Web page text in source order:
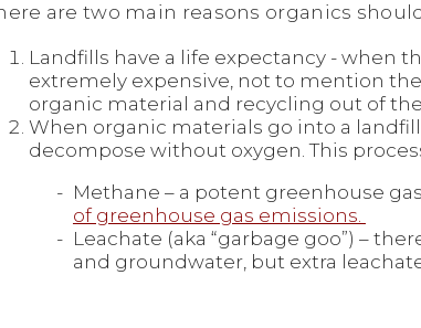
are two main reasons organics
Landfills have a life expectancy - when
extremely expensive, not to mention
organic material and recycling out of
When organic materials go into a
decompose without oxygen. This
Methane – a potent greenhouse
of greenhouse gas emissions.
Leachate (aka “garbage goo”) –
and groundwater, but extra